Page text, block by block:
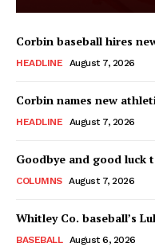
Corbin baseball hires
HEADLINE August 7, 2026
Corbin names new
HEADLINE August 7, 2026
Goodbye and good luck
COLUMNS August 7, 2026
Whitley Co. baseball’s
BASEBALL August 6, 2026